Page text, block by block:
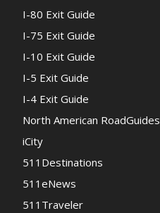
I-80 Exit Guide
I-75 Exit Guide
I-10 Exit Guide
I-5 Exit Guide
I-4 Exit Guide
North American RoadGuides
iCity
511Destinations
511eNews
511Traveler